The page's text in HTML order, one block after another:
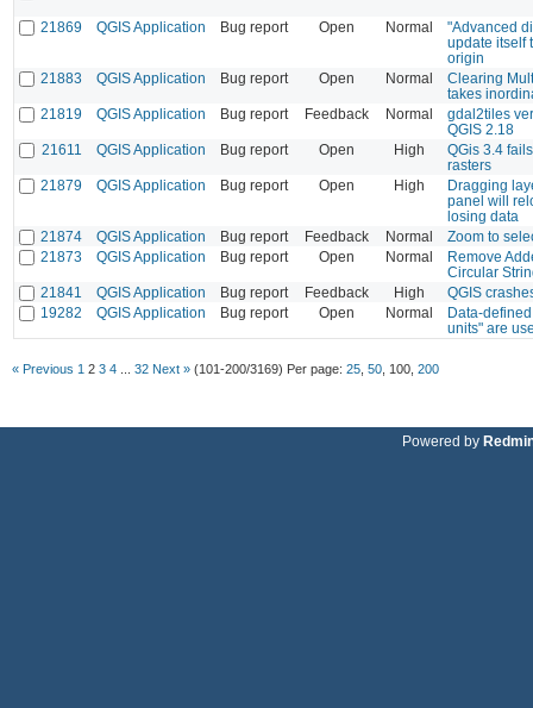
21869 QGIS Application Bug report Open Normal
"Advanced
update itself
origin
21883
QGIS Application Bug report Open Normal
Clearing
takes
21819
QGIS Application Bug report Feedback Normal
gdal2tiles
QGIS 2.18
21611
QGIS Application Bug report Open High
QGis 3.4
rasters
21879
QGIS Application Bug report Open High
Dragging
panel will
losing data
21874
QGIS Application Bug report Feedback Normal
Zoom to
21873
QGIS Application Bug report Open Normal
Remove
Circular
21841
QGIS Application Bug report Feedback High
QGIS
19282
QGIS Application Bug report Open Normal
Data-
units" are
« Previous 1 2 3 4 32 Next » (101-200/3169) Per page: 25 50 100 200
Powered by